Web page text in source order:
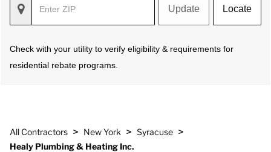
Update Locate
Check with your utility to verify eligibility & requirements for
residential rebate programs.
All Contractors > New York > Syracuse >
Healy Plumbing & Heating Inc.